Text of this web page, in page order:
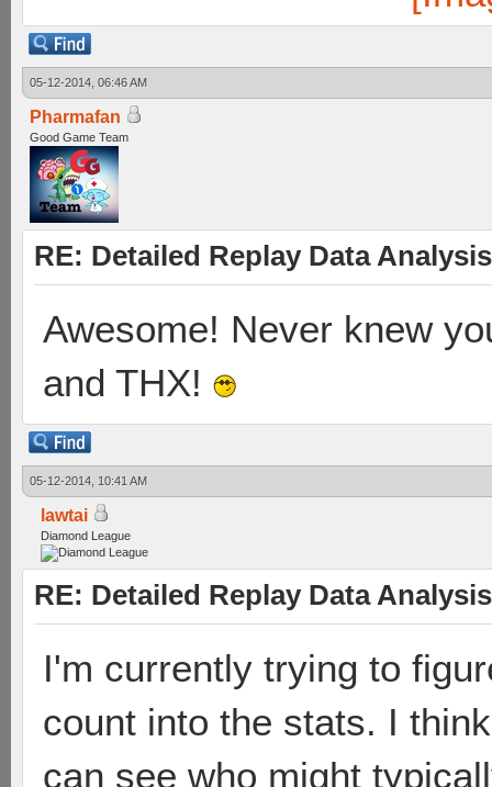
05-12-2014, 06:46 AM
Pharmafan
Good Game Team
RE: Detailed Replay Data Analysis
Awesome! Never knew
and THX!
05-12-2014, 10:41 AM
lawtai
Diamond League
RE: Detailed Replay Data Analysis
I'm currently trying to
count into the stats. I
can see who might